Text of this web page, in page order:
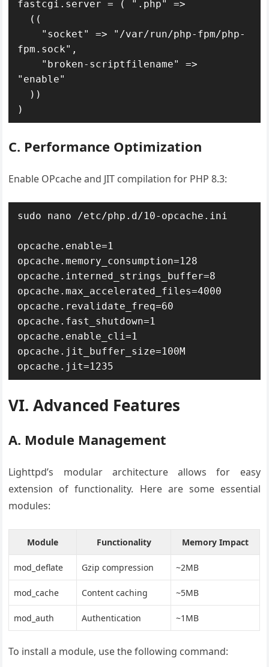
fastcgi.server = ( ".php" =>
fpm.sock",
"enable"
)
C. Performance Optimization
Enable OPcache and JIT compilation for PHP 8.3:
sudo nano /etc/php.d/10-opcache.ini
opcache.enable=1
opcache.memory_consumption=128
opcache.interned_strings_buffer=8
opcache.max_accelerated_files=4000
opcache.revalidate_freq=60
opcache.fast_shutdown=1
opcache.enable_cli=1
opcache.jit_buffer_size=100M
opcache.jit=1235
VI. Advanced Features
A. Module Management
Lighttpd’s modular architecture allows for easy
extension of functionality. Here are some essential
modules:
Module Functionality Memory Impact
mod_deflate Gzip compression ~2MB
mod_cache Content caching ~5MB
mod_auth Authentication ~1MB
To install a module, use the following command: